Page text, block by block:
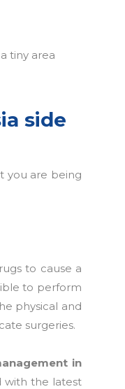
tiny area
side
you are being
to cause a
to perform
physical and
surgeries.
in
with the latest